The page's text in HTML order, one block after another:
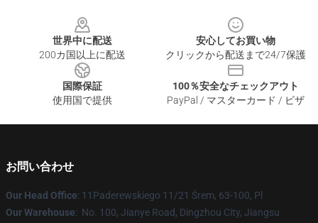
世界中に配送
200カ国以上に配送
安心してお買い物
クリックから配送まで24/7保護
国際保証
使用国で提供
100％安全なチェックアウト
PayPal / マスターカード / ビザ
お問い合わせ
Our Head Office: 11Paderewskiego 11/21 Śrem, 63-100, Pl
Our Warehouse: No. 100, Jianye Road, Dingzhou City, Jiangsu